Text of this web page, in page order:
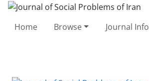
Home Browse Journal Info